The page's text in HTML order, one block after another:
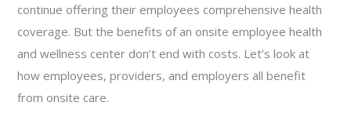
continue offering their employees comprehensive health
coverage. But the benefits of an onsite employee health
and wellness center don’t end with costs. Let’s look at
how employees, providers, and employers all benefit
from onsite care.